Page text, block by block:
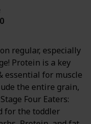
regular, especially
Protein is a key
essential for muscle
the entire grain,
Four Eaters:
for the toddler